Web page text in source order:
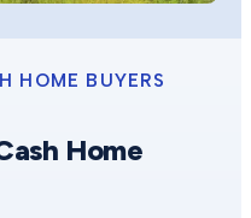
HOME BUYERS
Home